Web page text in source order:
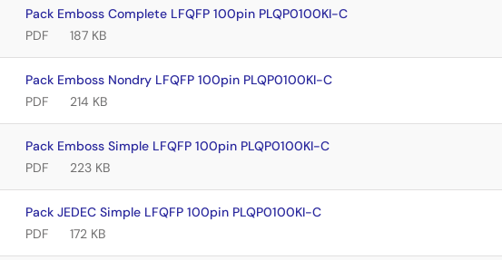
Pack Emboss Complete LFQFP 100pin PLQP0100KI-C
PDF
187 KB
Pack Emboss Nondry LFQFP 100pin PLQP0100KI-C
PDF
214 KB
Pack Emboss Simple LFQFP 100pin PLQP0100KI-C
PDF
223 KB
Pack JEDEC Simple LFQFP 100pin PLQP0100KI-C
PDF
172 KB